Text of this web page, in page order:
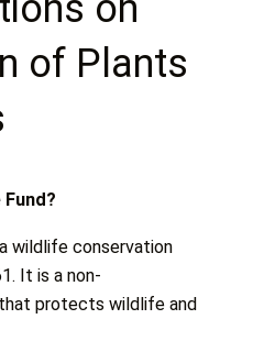
of Plants
wildlife conservation
It is a non-
protects wildlife and